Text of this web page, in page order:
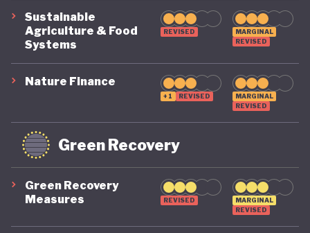
polluting economic model, Nigeria is gradually
demonstrating a stronger commitment to building
Sustainable
Agriculture & Food
Systems
REVISED
MARGINAL
REVISED
Nature Finance
+1 REVISED
MARGINAL
REVISED
Green Recovery
Green Recovery
Measures
REVISED
MARGINAL
REVISED